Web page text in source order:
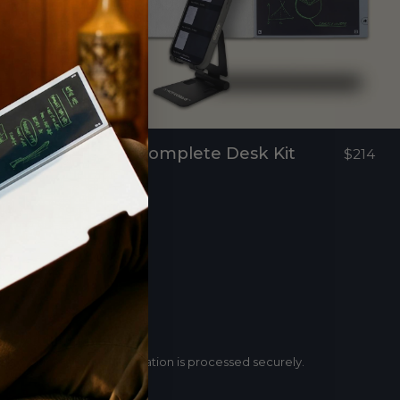
$159 Complete Desk Kit $214
Secure payment
Your payment information is processed securely.